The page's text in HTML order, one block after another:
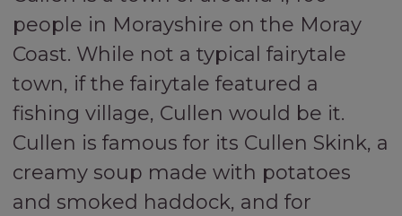
people in Morayshire on the Moray
Coast. While not a typical fairytale
town, if the fairytale featured a
fishing village, Cullen would be it.
Cullen is famous for its Cullen Skink, a
creamy soup made with potatoes
and smoked haddock, and for